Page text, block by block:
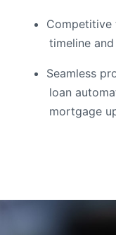
Contact Us
timeline
Seamless
loan
mortgage